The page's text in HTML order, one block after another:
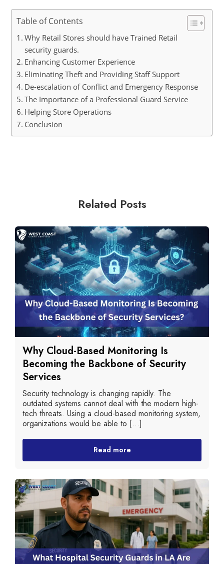
Table of Contents
Why Retail Stores should have Trained Retail
security guards.
Enhancing Customer Experience
Eliminating Theft and Providing Staff Support
De-escalation of Conflict and Emergency Response
The Importance of a Professional Guard Service
Helping Store Operations
Conclusion
Related Posts
Why Cloud-Based Monitoring Is
Becoming the Backbone of Security
Services
Security technology is changing rapidly. The
outdated systems cannot deal with the modern high-
tech threats. Using a cloud-based monitoring system,
organizations would be able to [...]
Read more